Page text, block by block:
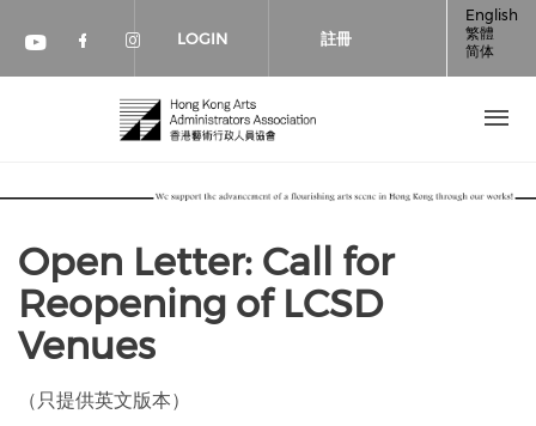
Check our social media on youtube
Check our social media on
Check our social media on
LOGIN 註冊
English
繁體
简体
Open Letter: Call for
Reopening of LCSD
Venues
（只提供英文版本）